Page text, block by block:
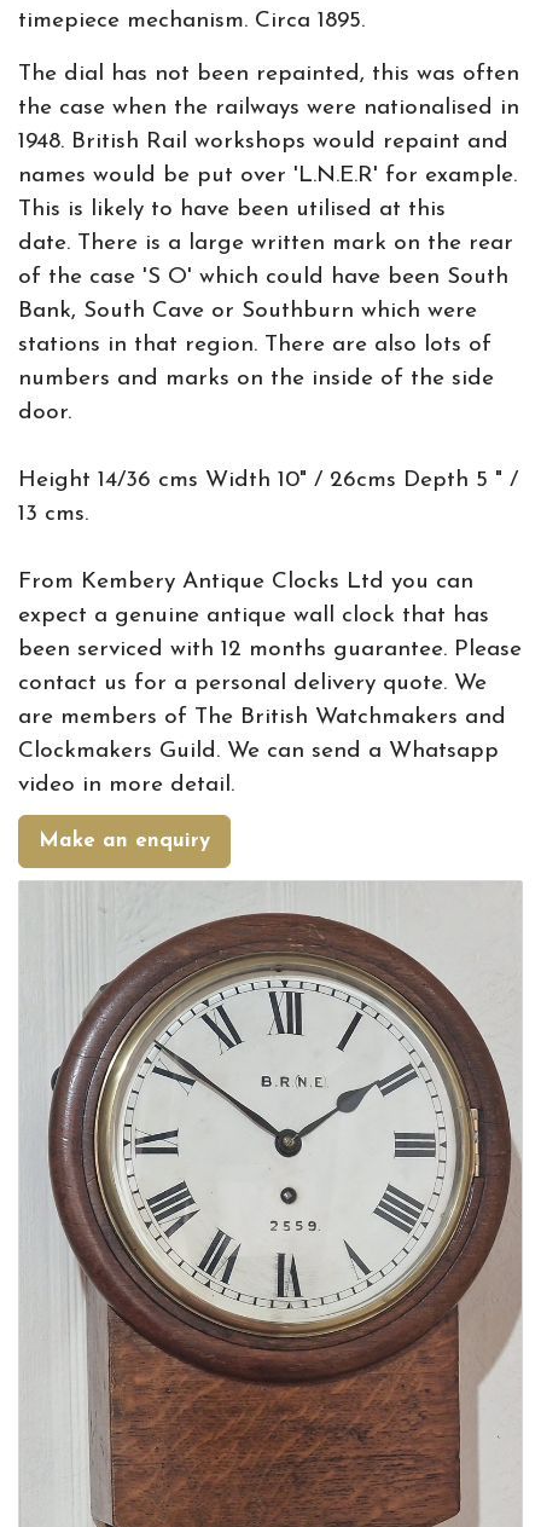
timepiece mechanism. Circa 1895.
The dial has not been repainted, this was often
the case when the railways were nationalised in
1948. British Rail workshops would repaint and
names would be put over 'L.N.E.R' for example.
This is likely to have been utilised at this
date. There is a large written mark on the rear
of the case 'S O' which could have been South
Bank, South Cave or Southburn which were
stations in that region. There are also lots of
numbers and marks on the inside of the side
door.
Height 14/36 cms Width 10" / 26cms Depth 5 " /
13 cms.
From Kembery Antique Clocks Ltd you can
expect a genuine antique wall clock that has
been serviced with 12 months guarantee. Please
contact us for a personal delivery quote. We
are members of The British Watchmakers and
Clockmakers Guild. We can send a Whatsapp
video in more detail.
Make an enquiry